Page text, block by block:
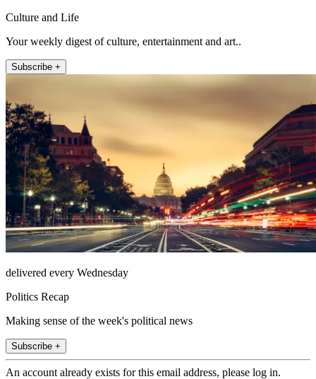
Culture and Life
Your weekly digest of culture, entertainment and art..
Subscribe +
delivered every Wednesday
Politics Recap
Making sense of the week's political news
Subscribe +
An account already exists for this email address, please log in.